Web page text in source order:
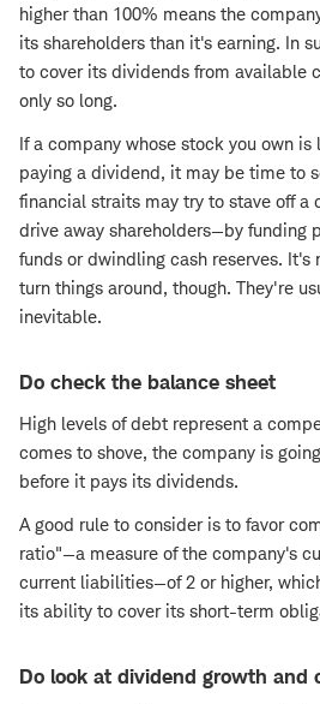
higher than 100% means the
its shareholders than it's earning. In
to cover its dividends from available
only so long.
If a company whose stock you own
paying a dividend, it may be time to
financial straits may try to stave off
drive away shareholders—by funding
funds or dwindling cash reserves. It's
turn things around, though. They're
inevitable.
Do check the balance sheet
High levels of debt represent a
comes to shove, the company is
before it pays its dividends.
A good rule to consider is to favor
ratio"—a measure of the company's
current liabilities—of 2 or higher,
its ability to cover its short-term
Do look at dividend growth and